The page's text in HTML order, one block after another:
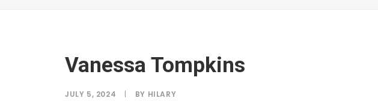
Vanessa Tompkins
JULY 5, 2024 | BY HILARY